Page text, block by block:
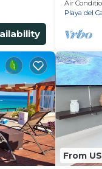
Air
Playa del
From